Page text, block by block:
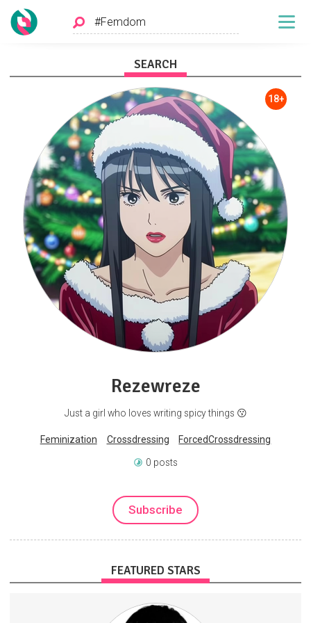
SEARCH
18+
Rezewreze
Just a girl who loves writing spicy things 😗
Feminization Crossdressing ForcedCrossdressing
0 posts
Subscribe
FEATURED STARS